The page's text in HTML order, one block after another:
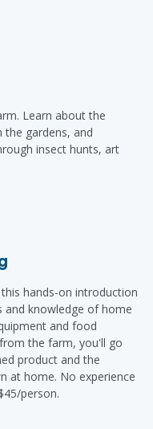
Learn about the
the gardens, and
insect hunts, art
hands-on introduction
and knowledge of home
and food
the farm, you'll go
product and the
at home. No experience
person.